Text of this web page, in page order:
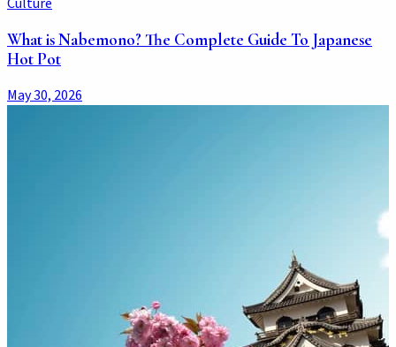
What is Nabemono? The Complete Guide To Japanese
Hot Pot
May 30, 2026